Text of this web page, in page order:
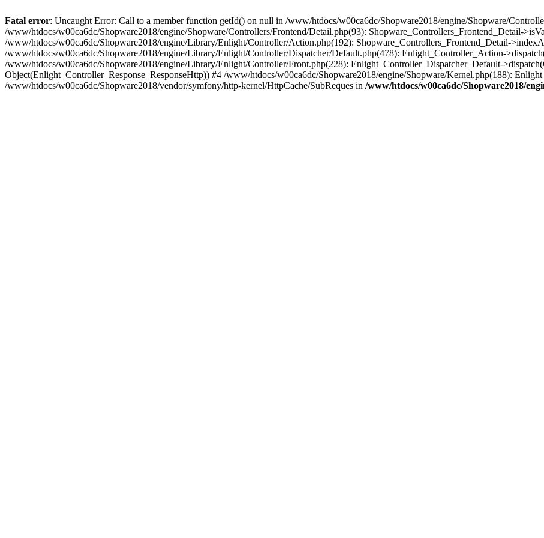
Fatal error: Uncaught Error: Call to a member function getId() on null in /www/htdocs/w00ca6dc/Shopware2018/engine/Shopware/
/www/htdocs/w00ca6dc/Shopware2018/engine/Shopware/Controllers/Frontend/Detail.php(93): Shopware_Controllers_Frontend_Detail-
/www/htdocs/w00ca6dc/Shopware2018/engine/Library/Enlight/Controller/Action.php(192): Shopware_Controllers_Frontend_Detail-
/www/htdocs/w00ca6dc/Shopware2018/engine/Library/Enlight/Controller/Dispatcher/Default.php(478): Enlight_Controller_Action-
/www/htdocs/w00ca6dc/Shopware2018/engine/Library/Enlight/Controller/Front.php(228): Enlight_Controller_Dispatcher_Default-
Object(Enlight_Controller_Response_ResponseHttp)) #4 /www/htdocs/w00ca6dc/Shopware2018/engine/Shopware/Kernel.php(188):
/www/htdocs/w00ca6dc/Shopware2018/vendor/symfony/http-kernel/HttpCache/SubReques in /www/htdocs/w00ca6dc/Shopware2018/